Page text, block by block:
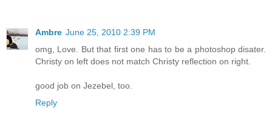
Ambre June 25, 2010 2:39 PM
omg, Love. But that first one has to be a photoshop disater.
Christy on left does not match Christy reflection on right.
good job on Jezebel, too.
Reply